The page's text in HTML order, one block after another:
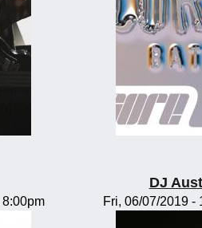
8:00pm
DJ
Fri, 06/07/2019 -